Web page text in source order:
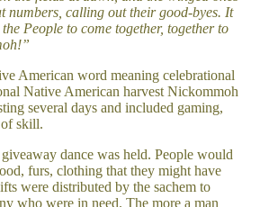
numbers, calling out their good-byes. It
People to come together, together to
American word meaning celebrational
Native American harvest Nickommoh
several days and included gaming,
of skill.
dance was held. People would
furs, clothing that they might have
were distributed by the sachem to
who were in need. The more a man